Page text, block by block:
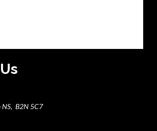
NS, B2N 5C7